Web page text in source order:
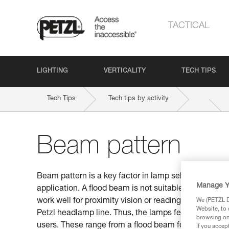
TACTICAL
LIGHTING VERTICALITY TECH TIPS
Tech Tips Tech tips by activity
Beam pattern
Beam pattern is a key factor in lamp selection. Be
application. A flood beam is not suitable for
work well for proximity vision or reading a map.
Petzl headlamp line. Thus, the lamps feature
users. These range from a flood beam for
Manage
We (PETZL
Website, to
browsing
If you